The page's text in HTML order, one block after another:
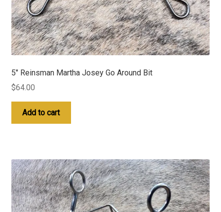
5″ Reinsman Martha Josey Go Around Bit
$64.00
Add to cart